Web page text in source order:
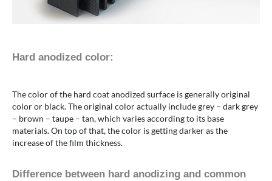
Hard anodized color:
The color of the hard coat anodized surface is generally original
color or black. The original color actually include grey – dark grey
– brown – taupe – tan, which varies according to its base
materials. On top of that, the color is getting darker as the
increase of the film thickness.
Difference between hard anodizing and common